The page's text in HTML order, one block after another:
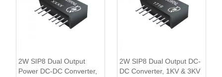
2W SIP8 Dual Output
Power DC-DC Converter,
2W SIP8 Dual Output DC-
DC Converter, 1KV & 3KV